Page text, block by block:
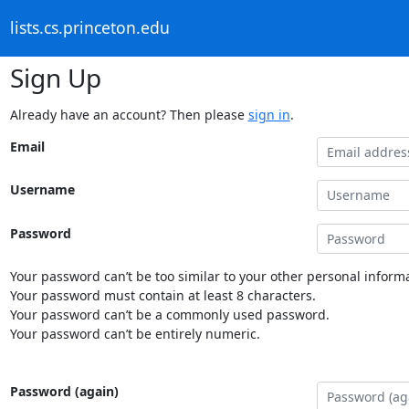
lists.cs.princeton.edu
Sign Up
Already have an account? Then please sign in.
Email
Username
Password
Your password can’t be too similar to your other personal
Your password must contain at least 8 characters.
Your password can’t be a commonly used password.
Your password can’t be entirely numeric.
Password (again)